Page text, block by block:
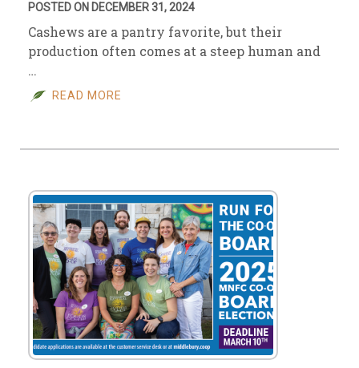
POSTED ON DECEMBER 31, 2024
Cashews are a pantry favorite, but their
production often comes at a steep human and
…
READ MORE